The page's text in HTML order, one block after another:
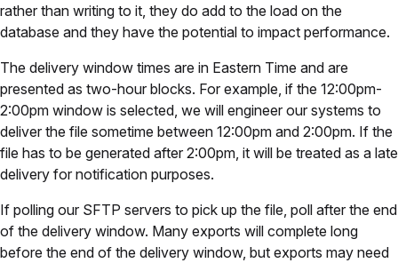
rather than writing to it, they do add to the load on the
database and they have the potential to impact performance.
The delivery window times are in Eastern Time and are
presented as two-hour blocks. For example, if the 12:00pm-
2:00pm window is selected, we will engineer our systems to
deliver the file sometime between 12:00pm and 2:00pm. If the
file has to be generated after 2:00pm, it will be treated as a late
delivery for notification purposes.
If polling our SFTP servers to pick up the file, poll after the end
of the delivery window. Many exports will complete long
before the end of the delivery window, but exports may need